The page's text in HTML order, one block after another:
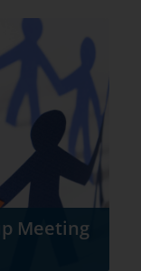
Meeting